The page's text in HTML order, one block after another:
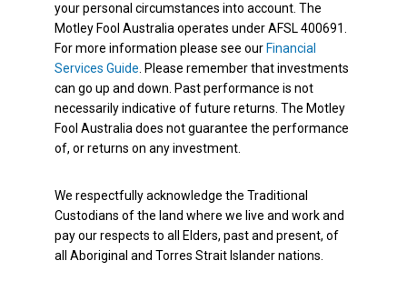
your personal circumstances into account. The
Motley Fool Australia operates under AFSL 400691.
For more information please see our Financial
Services Guide. Please remember that investments
can go up and down. Past performance is not
necessarily indicative of future returns. The Motley
Fool Australia does not guarantee the performance
of, or returns on any investment.
We respectfully acknowledge the Traditional
Custodians of the land where we live and work and
pay our respects to all Elders, past and present, of
all Aboriginal and Torres Strait Islander nations.